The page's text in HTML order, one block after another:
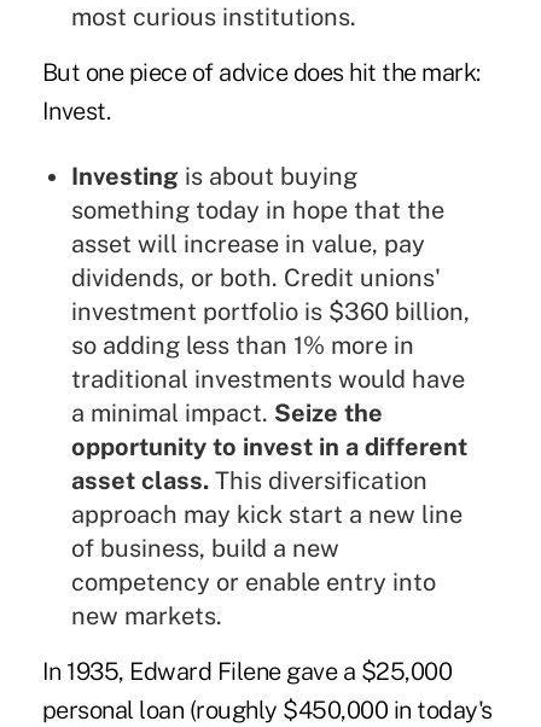
most curious institutions.
But one piece of advice does hit the mark:
Invest.
Investingis about buying
something today in hope that the
asset will increase in value, pay
dividends, or both. Credit unions'
investment portfolio is $360 billion,
so adding less than 1% more in
traditional investments would have
a minimal impact. Seize the
opportunity to invest in a different
asset class.This diversification
approach may kick start a new line
of business, build a new
competency or enable entry into
new markets.
In 1935, Edward Filene gave a $25,000
personal loan (roughly $450,000 in today's